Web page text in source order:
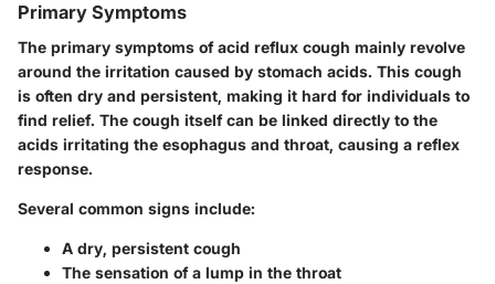
Primary Symptoms
The primary symptoms of acid reflux cough mainly revolve
around the irritation caused by stomach acids. This cough
is often dry and persistent, making it hard for individuals to
find relief. The cough itself can be linked directly to the
acids irritating the esophagus and throat, causing a reflex
response.
Several common signs include:
A dry, persistent cough
The sensation of a lump in the throat